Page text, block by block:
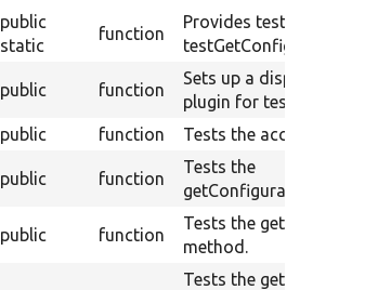
public
static
function
Provides test data for
testGetConfiguration().
public function
Sets up a display variant
plugin for testing.
public function Tests the access() method.
public function
Tests the
getConfiguration() method.
public function
Tests the getWeight()
method.
Tests the getWeight()